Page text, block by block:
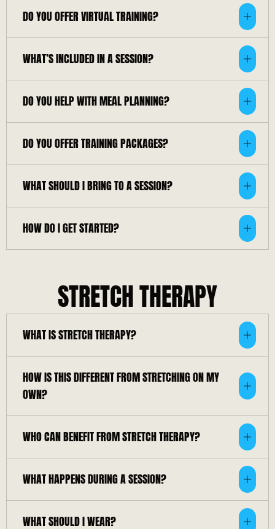
DO YOU OFFER VIRTUAL TRAINING?
WHAT’S INCLUDED IN A SESSION?
DO YOU HELP WITH MEAL PLANNING?
DO YOU OFFER TRAINING PACKAGES?
WHAT SHOULD I BRING TO A SESSION?
HOW DO I GET STARTED?
STRETCH THERAPY
WHAT IS STRETCH THERAPY?
HOW IS THIS DIFFERENT FROM STRETCHING ON MY
OWN?
WHO CAN BENEFIT FROM STRETCH THERAPY?
WHAT HAPPENS DURING A SESSION?
WHAT SHOULD I WEAR?